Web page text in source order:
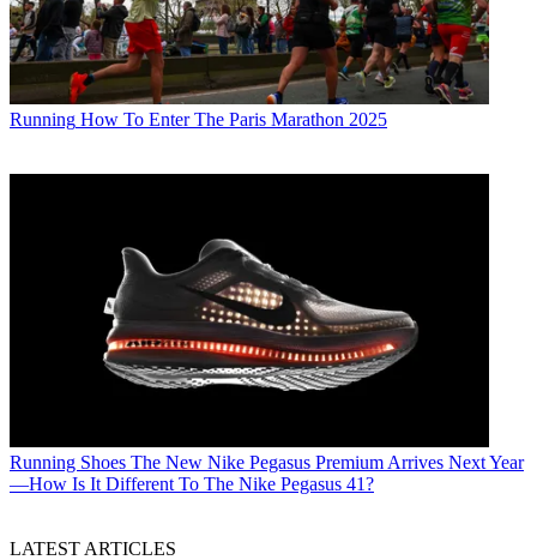
Running How To Enter The Paris Marathon 2025
Running Shoes The New Nike Pegasus Premium Arrives Next Year
—How Is It Different To The Nike Pegasus 41?
LATEST ARTICLES